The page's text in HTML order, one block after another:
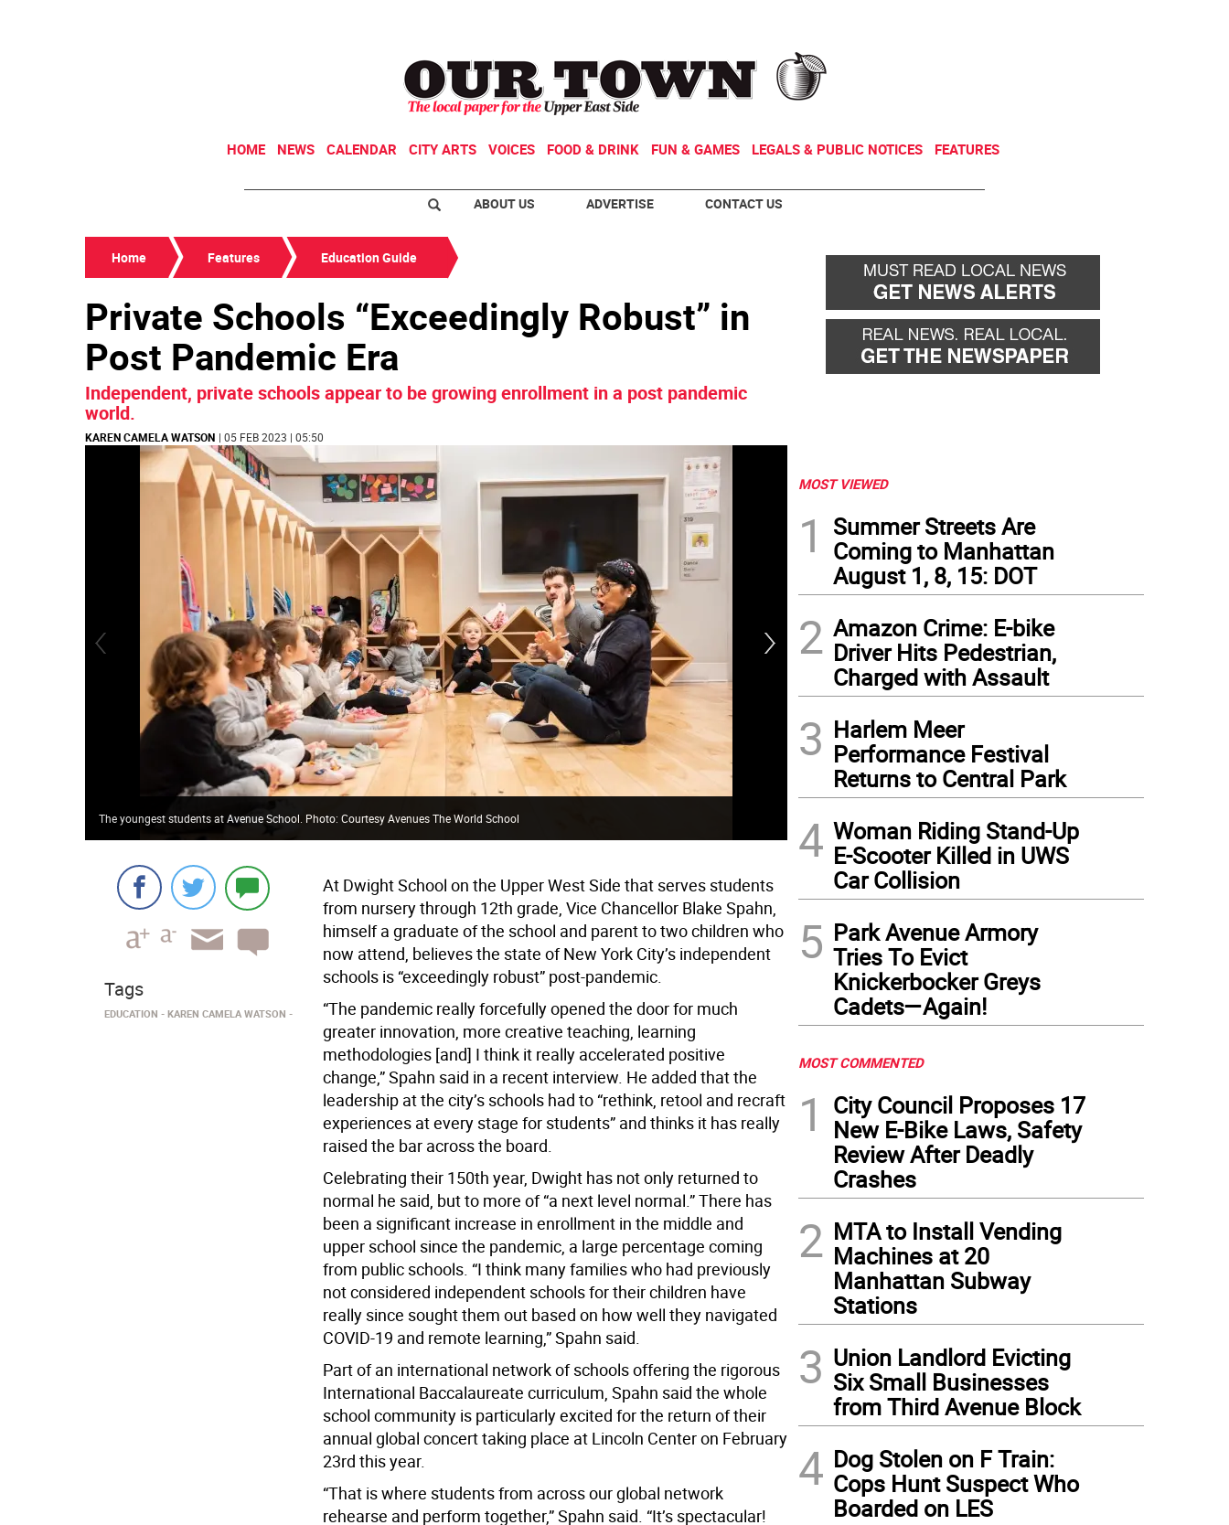
HOME NEWS CALENDAR CITY ARTS VOICES FOOD & DRINK FUN & GAMES LEGALS & PUBLIC NOTICES FEATURES
ABOUT US ADVERTISE CONTACT US
Home Features Education Guide
Private Schools “Exceedingly Robust” in
Post Pandemic Era
Independent, private schools appear to be growing enrollment in a post pandemic
world.
KAREN CAMELA WATSON | 05 FEB 2023 | 05:50
The youngest students at Avenue School. Photo: Courtesy Avenues The World School
At Dwight School on the Upper West Side that serves students
from nursery through 12th grade, Vice Chancellor Blake Spahn,
himself a graduate of the school and parent to two children who
now attend, believes the state of New York City’s independent
schools is “exceedingly robust” post-pandemic.
“The pandemic really forcefully opened the door for much
greater innovation, more creative teaching, learning
methodologies [and] I think it really accelerated positive
change,” Spahn said in a recent interview. He added that the
leadership at the city’s schools had to “rethink, retool and recraft
experiences at every stage for students” and thinks it has really
raised the bar across the board.
Celebrating their 150th year, Dwight has not only returned to
normal he said, but to more of “a next level normal.” There has
been a significant increase in enrollment in the middle and
upper school since the pandemic, a large percentage coming
from public schools. “I think many families who had previously
not considered independent schools for their children have
really since sought them out based on how well they navigated
COVID-19 and remote learning,” Spahn said.
Part of an international network of schools offering the rigorous
International Baccalaureate curriculum, Spahn said the whole
school community is particularly excited for the return of their
annual global concert taking place at Lincoln Center on February
23rd this year.
“That is where students from across our global network
rehearse and perform together,” Spahn said. “It’s spectacular!
Tags
EDUCATION KAREN CAMELA WATSON
MOST VIEWED
1
Summer Streets Are
Coming to Manhattan
August 1, 8, 15: DOT
2 Amazon Crime: E-bike
Driver Hits Pedestrian,
Charged with Assault
3 Harlem Meer
Performance Festival
Returns to Central Park
4 Woman Riding Stand-Up
E-Scooter Killed in UWS
Car Collision
5 Park Avenue Armory
Tries To Evict
Knickerbocker Greys
Cadets—Again!
MOST COMMENTED
1
City Council Proposes 17
New E-Bike Laws, Safety
Review After Deadly
Crashes
2 MTA to Install Vending
Machines at 20
Manhattan Subway
Stations
3 Union Landlord Evicting
Six Small Businesses
from Third Avenue Block
4 Dog Stolen on F Train:
Cops Hunt Suspect Who
Boarded on LES